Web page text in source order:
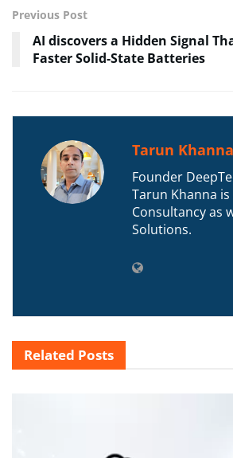
Previous Post
AI discovers a Hidden Signal
Faster Solid-State Batteries
Tarun Khanna
Founder
Tarun Khanna
Consultancy as
Solutions.
Related Posts